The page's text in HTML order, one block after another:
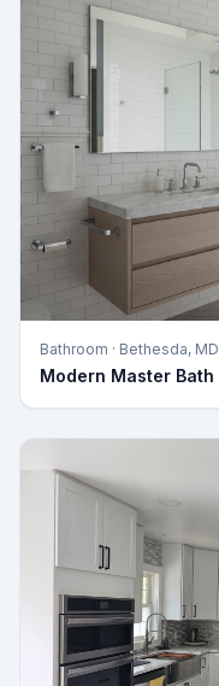
Bathroom · Bethesda, MD
Modern Master Bath